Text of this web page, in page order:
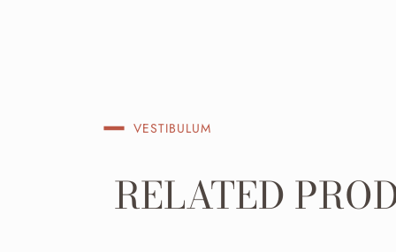
VESTIBULUM
RELATED